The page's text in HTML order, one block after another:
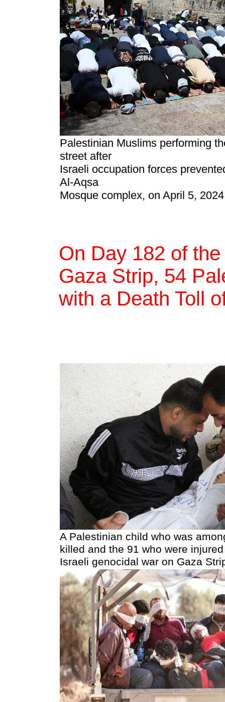
Palestinian Muslims performing
street after
Israeli occupation forces
Al-Aqsa
Mosque complex, on April 5, 2024
On Day 182 of
Gaza Strip, 54
with a Death Toll
A Palestinian child who was
killed and the 91 who were
Israeli genocidal war on Gaza